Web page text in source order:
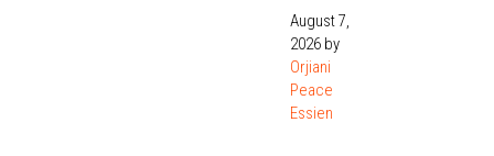
August 7,
2026 by
Orjiani
Peace
Essien